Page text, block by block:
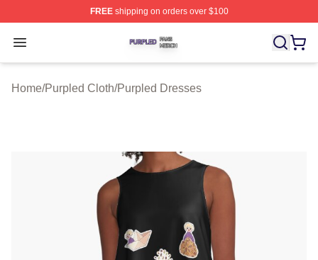
FREEshipping on orders over $100
Open menu
Purpled Shop ⚡️ Officially Licensed Purpled Merch
Home/Purpled Cloth/Purpled Dresses